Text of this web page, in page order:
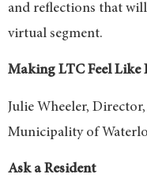
and reflections that
virtual segment.
Making LTC Feel Like
Julie Wheeler, Director,
Municipality of
Ask a Resident